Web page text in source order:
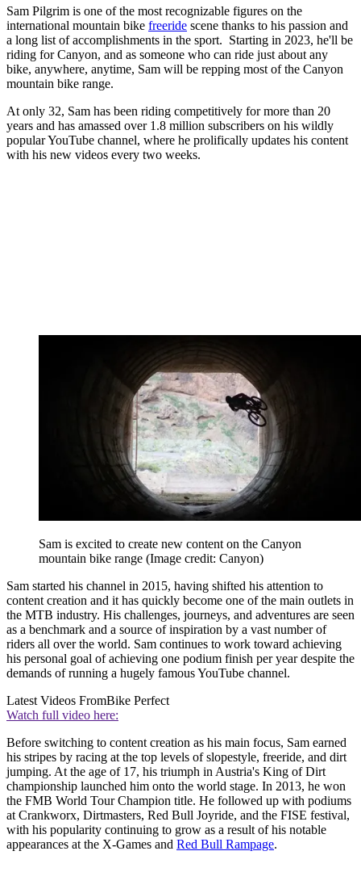
Sam Pilgrim is one of the most recognizable figures on the
international mountain bike freeride scene thanks to his passion and
a long list of accomplishments in the sport. Starting in 2023, he'll be
riding for Canyon, and as someone who can ride just about any
bike, anywhere, anytime, Sam will be repping most of the Canyon
mountain bike range.
At only 32, Sam has been riding competitively for more than 20
years and has amassed over 1.8 million subscribers on his wildly
popular YouTube channel, where he prolifically updates his content
with his new videos every two weeks.
Sam is excited to create new content on the Canyon
mountain bike range (Image credit: Canyon)
Sam started his channel in 2015, having shifted his attention to
content creation and it has quickly become one of the main outlets in
the MTB industry. His challenges, journeys, and adventures are seen
as a benchmark and a source of inspiration by a vast number of
riders all over the world. Sam continues to work toward achieving
his personal goal of achieving one podium finish per year despite the
demands of running a hugely famous YouTube channel.
Latest Videos FromBike Perfect
Watch full video here:
Before switching to content creation as his main focus, Sam earned
his stripes by racing at the top levels of slopestyle, freeride, and dirt
jumping. At the age of 17, his triumph in Austria's King of Dirt
championship launched him onto the world stage. In 2013, he won
the FMB World Tour Champion title. He followed up with podiums
at Crankworx, Dirtmasters, Red Bull Joyride, and the FISE festival,
with his popularity continuing to grow as a result of his notable
appearances at the X-Games and Red Bull Rampage.